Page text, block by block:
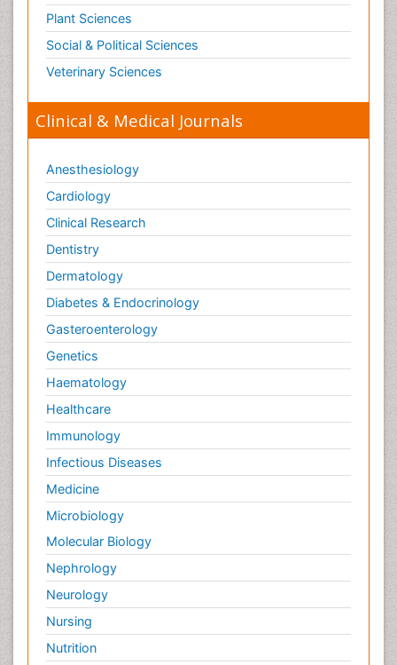
Plant Sciences
Social & Political Sciences
Veterinary Sciences
Clinical & Medical Journals
Anesthesiology
Cardiology
Clinical Research
Dentistry
Dermatology
Diabetes & Endocrinology
Gasteroenterology
Genetics
Haematology
Healthcare
Immunology
Infectious Diseases
Medicine
Microbiology
Molecular Biology
Nephrology
Neurology
Nursing
Nutrition